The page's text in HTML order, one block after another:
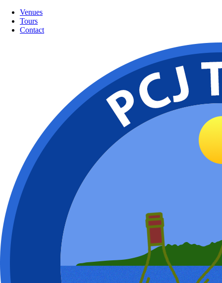
Venues
Tours
Contact